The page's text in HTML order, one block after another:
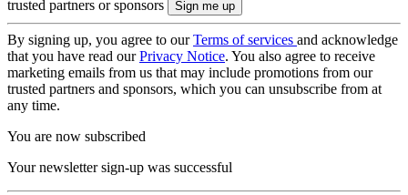
trusted partners or sponsors
By signing up, you agree to ourTerms of services and acknowledge
that you have read ourPrivacy Notice. You also agree to receive
marketing emails from us that may include promotions from our
trusted partners and sponsors, which you can unsubscribe from at
any time.
You are now subscribed
Your newsletter sign-up was successful